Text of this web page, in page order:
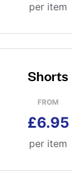
per item
Shorts
FROM
£6.95
per item